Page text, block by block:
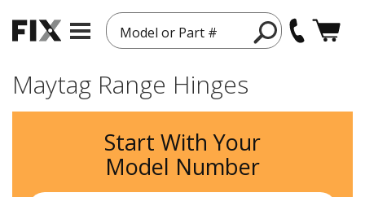
Model or Part #
Maytag Range Hinges
Start With Your
Model Number